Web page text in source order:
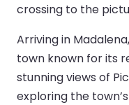
crossing to the
Arriving in
town known for its
stunning views of
exploring the